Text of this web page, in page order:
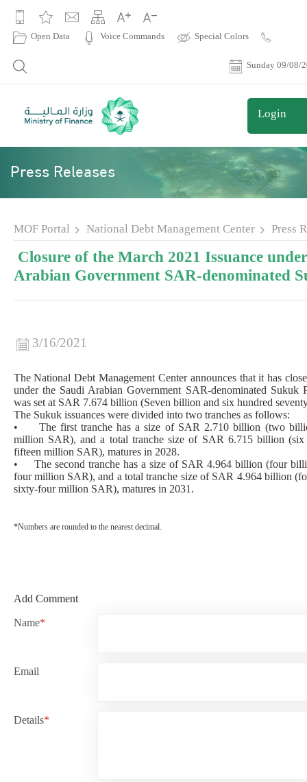
Open Data Voice Commands Special Colors
Sunday 09/08/
Login
Press Releases
MOF Portal National Debt Management Center Press
Closure of the March 2021 Issuance
Arabian Government SAR-denominated
3/16/2021
The National Debt Management Center announces that it has
under the Saudi Arabian Government SAR-denominated Sukuk
was set at SAR 7.674 billion (Seven billion and six hundred
The Sukuk issuances were divided into two tranches as follows:
• The first tranche has a size of SAR 2.710 billion (two
million SAR), and a total tranche size of SAR 6.715 billion (six
fifteen million SAR), matures in 2028.
• The second tranche has a size of SAR 4.964 billion (four
four million SAR), and a total tranche size of SAR 4.964 billion
sixty-four million SAR), matures in 2031.
*Numbers are rounded to the nearest decimal.
Add Comment
Name*
Email
Details*